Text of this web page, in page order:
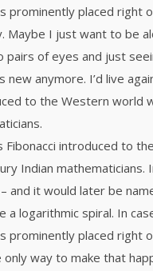
prominently placed right
Maybe I just want to be
pairs of eyes and just
new anymore. I’d live
to the Western world
introduced to
Indian
and it would later be
a logarithmic spiral. In
prominently placed right
only way to make that